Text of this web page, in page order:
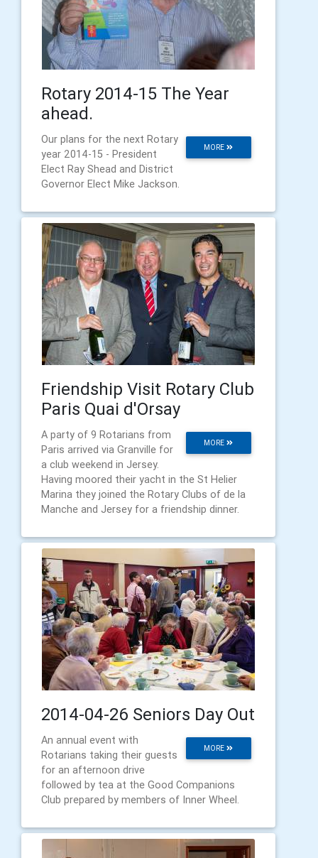
Rotary 2014-15 The Year
ahead.
MORE
Our plans for the next Rotary
year 2014-15 - President
Elect Ray Shead and District
Governor Elect Mike Jackson.
Friendship Visit Rotary Club
Paris Quai d'Orsay
MORE
A party of 9 Rotarians from
Paris arrived via Granville for
a club weekend in Jersey.
Having moored their yacht in the St Helier
Marina they joined the Rotary Clubs of de la
Manche and Jersey for a friendship dinner.
2014-04-26 Seniors Day Out
MORE
An annual event with
Rotarians taking their guests
for an afternoon drive
followed by tea at the Good Companions
Club prepared by members of Inner Wheel.